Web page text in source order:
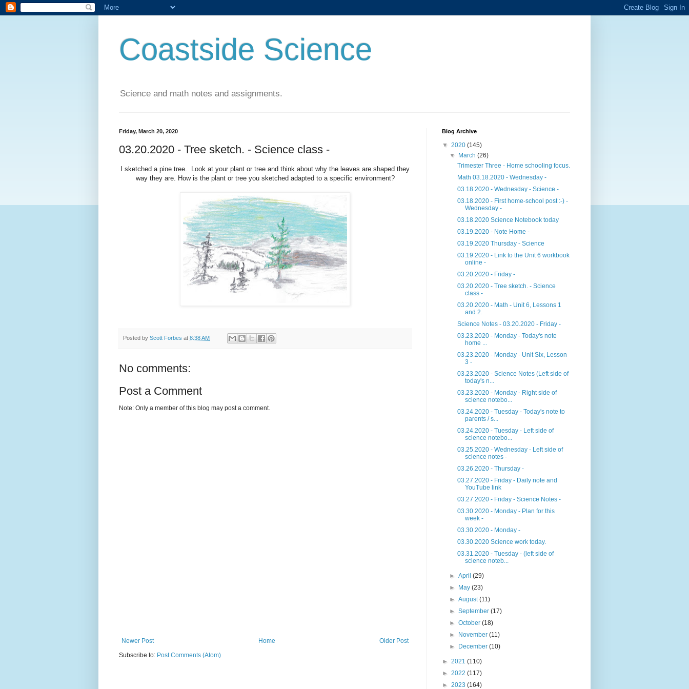
Coastside Science
Science and math notes and assignments.
Friday, March 20, 2020
03.20.2020 - Tree sketch. - Science class -
I sketched a pine tree. Look at your plant or tree and think about why the leaves are shaped they
way they are. How is the plant or tree you sketched adapted to a specific environment?
Posted by Scott Forbes at 8:38 AM
No comments:
Post a Comment
Note: Only a member of this blog may post a comment.
Newer Post Older Post
Home
Subscribe to: Post Comments (Atom)
Blog Archive
▼ 2020 (145)
▼
March(26)
Trimester Three - Home schooling focus.
Math 03.18.2020 - Wednesday -
03.18.2020 - Wednesday - Science -
03.18.2020 - First home-school post :-) -
Wednesday -
03.18.2020 Science Notebook today
03.19.2020 - Note Home -
03.19.2020 Thursday - Science
03.19.2020 - Link to the Unit 6 workbook
online -
03.20.2020 - Friday -
03.20.2020 - Tree sketch. - Science
class -
03.20.2020 - Math - Unit 6, Lessons 1
and 2.
Science Notes - 03.20.2020 - Friday -
03.23.2020 - Monday - Today's note
home ...
03.23.2020 - Monday - Unit Six, Lesson
3 -
03.23.2020 - Science Notes (Left side of
today's n...
03.23.2020 - Monday - Right side of
science notebo...
03.24.2020 - Tuesday - Today's note to
parents / s...
03.24.2020 - Tuesday - Left side of
science notebo...
03.25.2020 - Wednesday - Left side of
science notes -
03.26.2020 - Thursday -
03.27.2020 - Friday - Daily note and
YouTube link
03.27.2020 - Friday - Science Notes -
03.30.2020 - Monday - Plan for this
week -
03.30.2020 - Monday -
03.30.2020 Science work today.
03.31.2020 - Tuesday - (left side of
science noteb...
►April(29)
►
May(23)
►August(11)
►September(17)
►October(18)
►
November(11)
►
December(10)
► 2021 (110)
► 2022 (117)
► 2023 (164)